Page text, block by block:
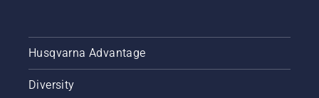
Husqvarna Advantage
Diversity